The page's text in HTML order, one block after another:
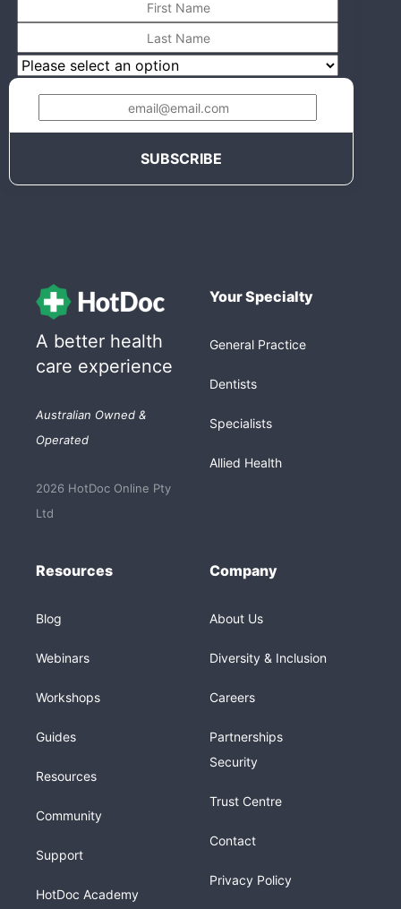
A better health
care experience
Australian Owned &
Operated
2026 HotDoc Online Pty
Ltd
Your Specialty
General Practice
Dentists
Specialists
Allied Health
Resources
Blog
Webinars
Workshops
Guides
Resources
Community
Support
HotDoc Academy
Company
About Us
Diversity & Inclusion
Careers
Partnerships
Security
Trust Centre
Contact
Privacy Policy